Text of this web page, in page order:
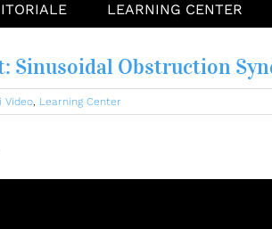
LEARNING CENTER
Obstruction
Video, Learning Center